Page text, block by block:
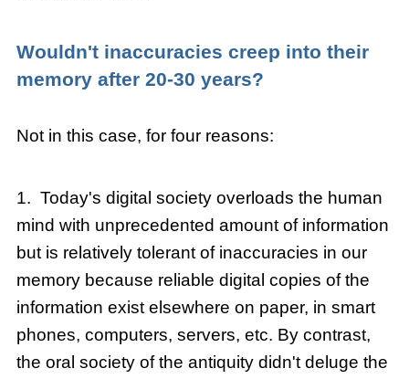
Wouldn't inaccuracies creep into their
memory after 20-30 years?
Not in this case, for four reasons:
1. Today's digital society overloads the human
mind with unprecedented amount of information
but is relatively tolerant of inaccuracies in our
memory because reliable digital copies of the
information exist elsewhere on paper, in smart
phones, computers, servers, etc. By contrast,
the oral society of the antiquity didn't deluge the